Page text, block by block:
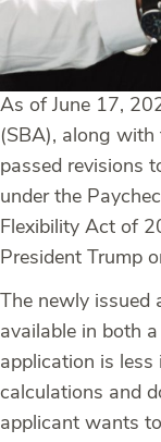
As of June 17,
(SBA), along with
passed revisions
under the
Flexibility Act of
President Trump
The newly issued
available in both
application is less
calculations and
applicant wants